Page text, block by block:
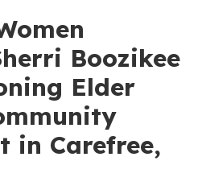
Boozikee
Elder
in Carefree,